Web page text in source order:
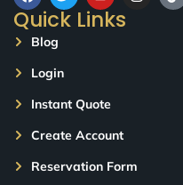
Quick Links
Blog
Login
Instant Quote
Create Account
Reservation Form